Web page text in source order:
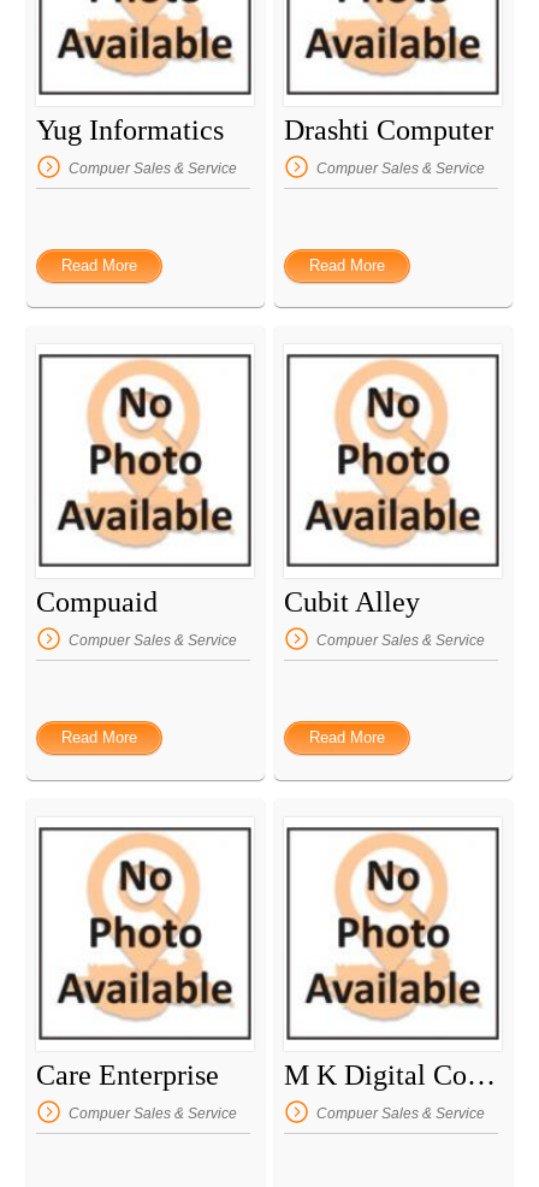
Yug Informatics
Compuer Sales & Service
Read More
Drashti Computer
Compuer Sales & Service
Read More
Compuaid
Compuer Sales & Service
Read More
Cubit Alley
Compuer Sales & Service
Read More
Care Enterprise
Compuer Sales & Service
M K Digital Communication
Compuer Sales & Service